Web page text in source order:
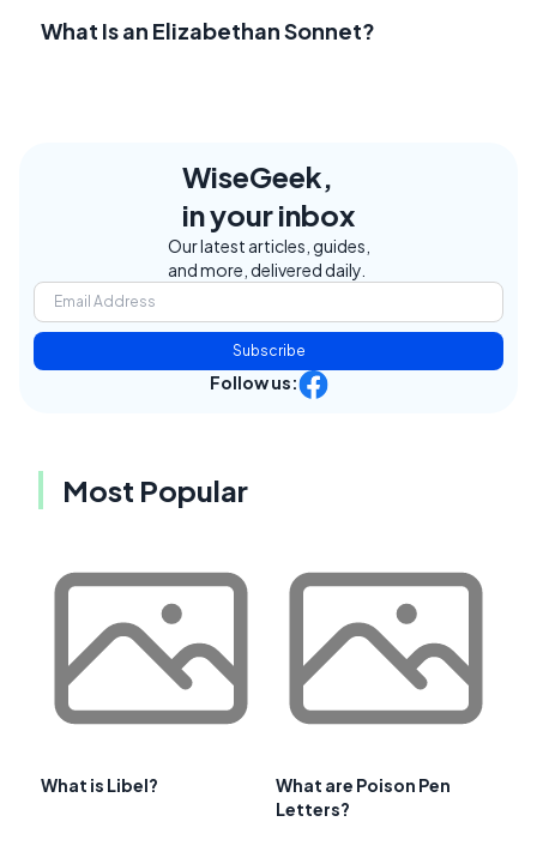
What Is an Elizabethan Sonnet?
WiseGeek,
in your inbox
Our latest articles, guides,
and more, delivered daily.
Subscribe
Follow us:
Most Popular
What is Libel?
What are Poison Pen
Letters?